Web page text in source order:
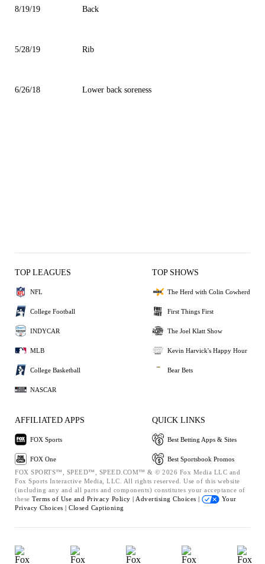
8/19/19 Back
5/28/19 Rib
6/26/18 Lower back soreness
TOP LEAGUES
NFL
College Football
INDYCAR
MLB
College Basketball
NASCAR
TOP SHOWS
The Herd with Colin Cowherd
First Things First
The Joel Klatt Show
Kevin Harvick's Happy Hour
Bear Bets
AFFILIATED APPS
FOX Sports
FOX One
QUICK LINKS
Best Betting Apps & Sites
Best Sportsbook Promos
FOX SPORTS™, SPEED™, SPEED.COM™ & © 2026 Fox Media LLC and
Fox Sports Interactive Media, LLC. All rights reserved. Use of this website
(including any and all parts and components) constitutes your acceptance of
these Terms of Use and Privacy Policy | Advertising Choices |
Your
Privacy Choices | Closed Captioning